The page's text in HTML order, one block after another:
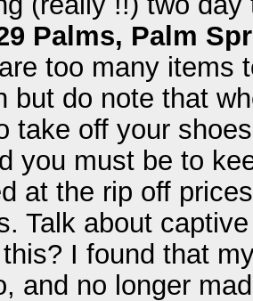
Palms, Palm
too many items
but do note that
take off your
you must be to
at the rip off
Talk about
I found that
and no longer